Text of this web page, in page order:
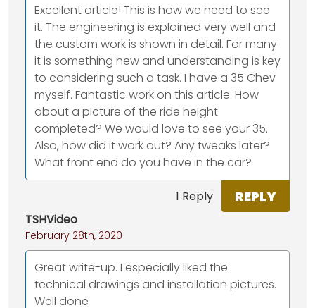
Excellent article! This is how we need to see
it. The engineering is explained very well and
the custom work is shown in detail. For many
it is something new and understanding is key
to considering such a task. I have a 35 Chev
myself. Fantastic work on this article. How
about a picture of the ride height
completed? We would love to see your 35.
Also, how did it work out? Any tweaks later?
What front end do you have in the car?
1 Reply REPLY
TSHVideo
February 28th, 2020
Great write-up. I especially liked the
technical drawings and installation pictures.
Well done